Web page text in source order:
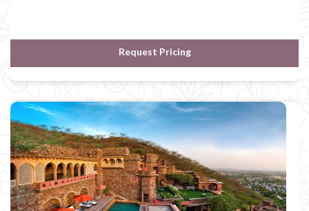
Request Pricing